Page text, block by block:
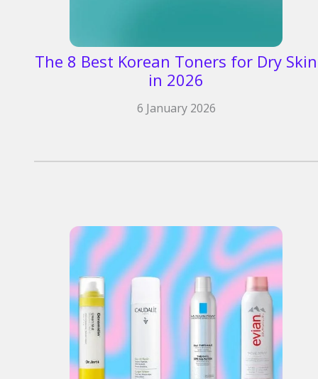
The 8 Best Korean Toners for Dry Skin
in 2026​
6 January 2026